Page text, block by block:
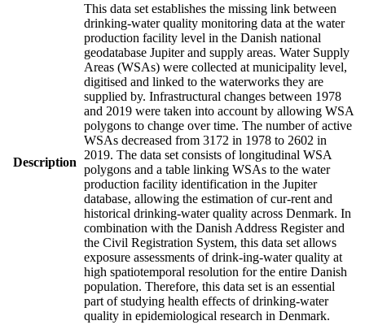
Description
This data set establishes the missing link between
drinking-water quality monitoring data at the water
production facility level in the Danish national
geodatabase Jupiter and supply areas. Water Supply
Areas (WSAs) were collected at municipality level,
digitised and linked to the waterworks they are
supplied by. Infrastructural changes between 1978
and 2019 were taken into account by allowing WSA
polygons to change over time. The number of active
WSAs decreased from 3172 in 1978 to 2602 in
2019. The data set consists of longitudinal WSA
polygons and a table linking WSAs to the water
production facility identification in the Jupiter
database, allowing the estimation of cur-rent and
historical drinking-water quality across Denmark. In
combination with the Danish Address Register and
the Civil Registration System, this data set allows
exposure assessments of drink-ing-water quality at
high spatiotemporal resolution for the entire Danish
population. Therefore, this data set is an essential
part of studying health effects of drinking-water
quality in epidemiological research in Denmark.